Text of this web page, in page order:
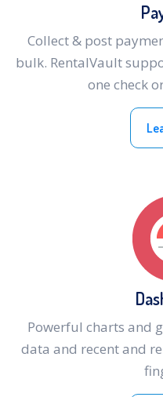
Collect & post
bulk. RentalVault
one check
Powerful charts and
data and recent and